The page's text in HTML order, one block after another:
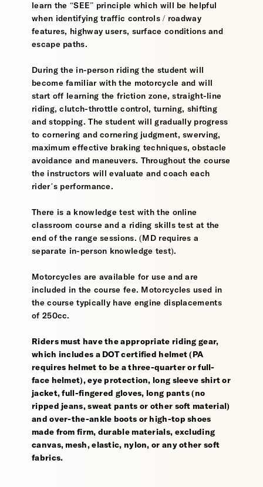
learn the “SEE” principle which will be helpful
when identifying traffic controls / roadway
features, highway users, surface conditions and
escape paths.
During the in-person riding the student will
become familiar with the motorcycle and will
start off learning the friction zone, straight-line
riding, clutch-throttle control, turning, shifting
and stopping. The student will gradually progress
to cornering and cornering judgment, swerving,
maximum effective braking techniques, obstacle
avoidance and maneuvers. Throughout the course
the instructors will evaluate and coach each
rider’s performance.
There is a knowledge test with the online
classroom course and a riding skills test at the
end of the range sessions. (MD requires a
separate in-person knowledge test).
Motorcycles are available for use and are
included in the course fee. Motorcycles used in
the course typically have engine displacements
of 250cc.
Riders must have the appropriate riding gear,
which includes a DOT certified helmet (PA
requires helmet to be a three-quarter or full-
face helmet), eye protection, long sleeve shirt or
jacket, full-fingered gloves, long pants (no
ripped jeans, sweat pants or other soft material)
and over-the-ankle boots or high-top shoes
made from firm, durable materials, excluding
canvas, mesh, elastic, nylon, or any other soft
fabrics.